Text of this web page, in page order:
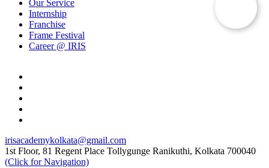
Our Service
Internship
Franchise
Frame Festival
Career @ IRIS
irisacademykolkata@gmail.com
1st Floor, 81 Regent Place Tollygunge Ranikuthi, Kolkata 700040
(Click for Navigation)